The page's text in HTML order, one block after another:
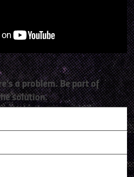
a problem. Be part of
solution.